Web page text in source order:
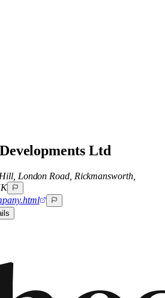
Ltd
London Road, Rickmansworth,